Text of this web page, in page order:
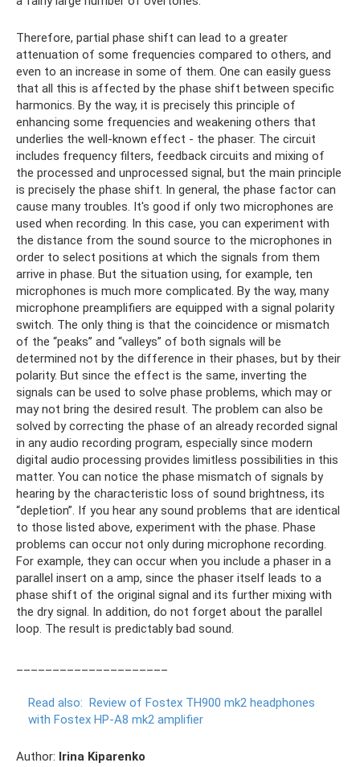
Therefore, partial phase shift can lead to a greater
attenuation of some frequencies compared to others, and
even to an increase in some of them. One can easily guess
that all this is affected by the phase shift between specific
harmonics. By the way, it is precisely this principle of
enhancing some frequencies and weakening others that
underlies the well-known effect - the phaser. The circuit
includes frequency filters, feedback circuits and mixing of
the processed and unprocessed signal, but the main principle
is precisely the phase shift. In general, the phase factor can
cause many troubles. It's good if only two microphones are
used when recording. In this case, you can experiment with
the distance from the sound source to the microphones in
order to select positions at which the signals from them
arrive in phase. But the situation using, for example, ten
microphones is much more complicated. By the way, many
microphone preamplifiers are equipped with a signal polarity
switch. The only thing is that the coincidence or mismatch
of the “peaks” and “valleys” of both signals will be
determined not by the difference in their phases, but by their
polarity. But since the effect is the same, inverting the
signals can be used to solve phase problems, which may or
may not bring the desired result. The problem can also be
solved by correcting the phase of an already recorded signal
in any audio recording program, especially since modern
digital audio processing provides limitless possibilities in this
matter. You can notice the phase mismatch of signals by
hearing by the characteristic loss of sound brightness, its
“depletion”. If you hear any sound problems that are identical
to those listed above, experiment with the phase. Phase
problems can occur not only during microphone recording.
For example, they can occur when you include a phaser in a
parallel insert on a amp, since the phaser itself leads to a
phase shift of the original signal and its further mixing with
the dry signal. In addition, do not forget about the parallel
loop. The result is predictably bad sound.
Read also: Review of Fostex TH900 mk2 headphones
with Fostex HP-A8 mk2 amplifier
Author: Irina Kiparenko